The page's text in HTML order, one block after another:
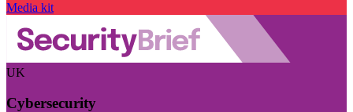
Media kit
UK
Cybersecurity